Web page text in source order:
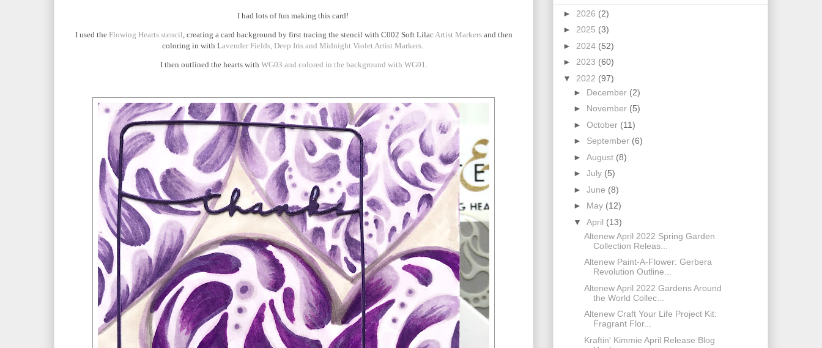
I had lots of fun making this card!
I used the Flowing Hearts stencil , creating a card background by first tracing the stencil with C002 Soft Lilac Artist Markersand then
coloring in with Lavender Fields, Deep Iris and Midnight Violet Artist Markers
I then outlined the hearts with WG03 and colored in the background with WG01
► 2026 (2)
► 2025 (3)
► 2024 (52)
► 2023 (60)
▼ 2022 (97)
► December (2)
► November (5)
► October (11)
► September (6)
► August (8)
► July (5)
► June (8)
► May (12)
▼ April (13)
Altenew April 2022 Spring Garden
Collection Releas...
Altenew Paint-A-Flower: Gerbera
Revolution Outline...
Altenew April 2022 Gardens Around
the World Collec...
Altenew Craft Your Life Project Kit:
Fragrant Flor...
Kraftin' Kimmie April Release Blog